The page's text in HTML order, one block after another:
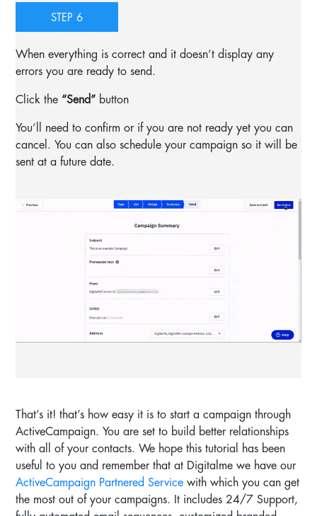
STEP 6
When everything is correct and it doesn’t display any
errors you are ready to send.
Click the “Send” button
You’ll need to confirm or if you are not ready yet you can
cancel. You can also schedule your campaign so it will be
sent at a future date.
That’s it! that’s how easy it is to start a campaign through
ActiveCampaign. You are set to build better relationships
with all of your contacts. We hope this tutorial has been
useful to you and remember that at Digitalme we have our
ActiveCampaign Partnered Service with which you can get
the most out of your campaigns. It includes 24/7 Support,